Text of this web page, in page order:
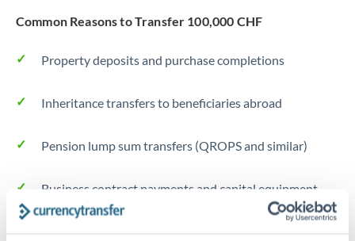
Common Reasons to Transfer 100,000 CHF
Property deposits and purchase completions
Inheritance transfers to beneficiaries abroad
Pension lump sum transfers (QROPS and similar)
Business contract payments and capital equipment